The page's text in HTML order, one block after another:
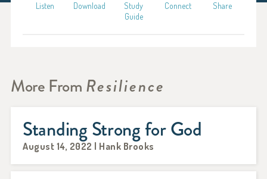
Listen Download
Study
Guide
Connect Share
More FromResilience
Standing Strong for God
August 14, 2022 | Hank Brooks